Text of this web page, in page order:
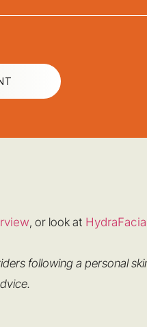
, or look at
following a personal